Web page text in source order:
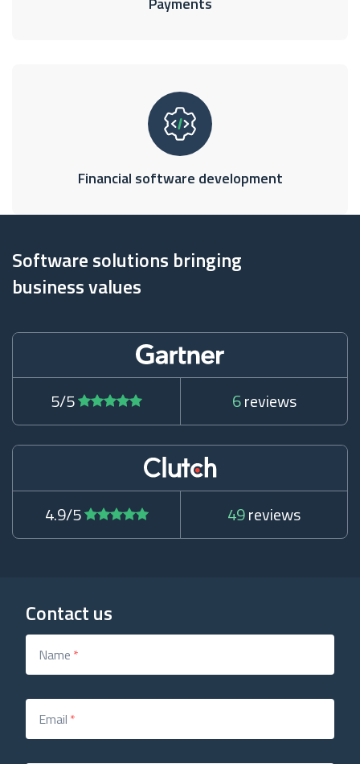
Financial software development
Software solutions bringing
business values
5/5 6reviews
4.9/5 49reviews
Contact us
Name *
Email *